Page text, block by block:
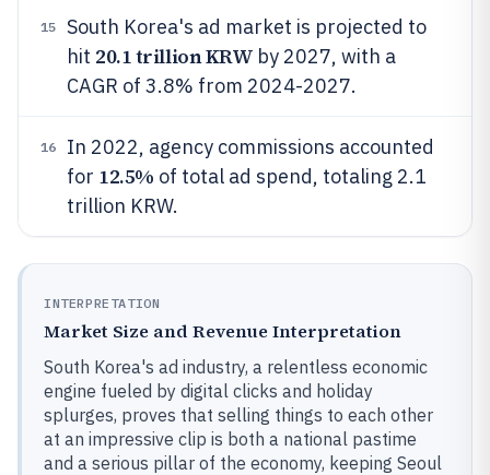
15
South Korea's ad market is projected to
hit 20.1 trillion KRW by 2027, with a
CAGR of 3.8% from 2024-2027.
16
In 2022, agency commissions accounted
for 12.5% of total ad spend, totaling 2.1
trillion KRW.
INTERPRETATION
Market Size and Revenue Interpretation
South Korea's ad industry, a relentless economic
engine fueled by digital clicks and holiday
splurges, proves that selling things to each other
at an impressive clip is both a national pastime
and a serious pillar of the economy, keeping Seoul